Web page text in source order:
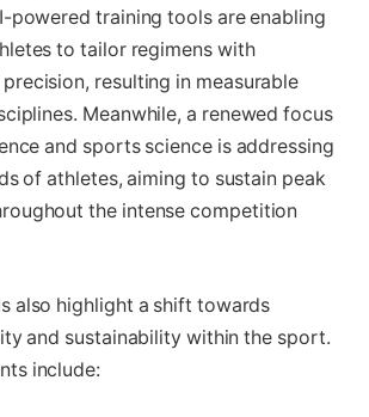
powered training tools are enabling
to tailor regimens with
resulting in measurable
Meanwhile, a renewed focus
and sports science is addressing
of athletes, aiming to sustain peak
the intense competition
also highlight a shift towards
and sustainability within the sport.
include: